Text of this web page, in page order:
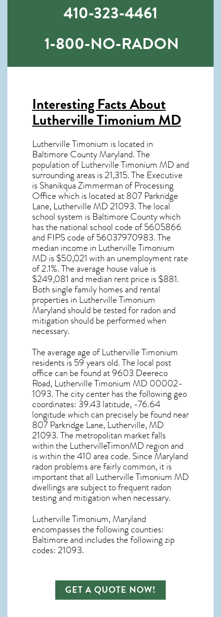
410-323-4461
1-800-NO-RADON
Interesting Facts About
Lutherville Timonium MD
Lutherville Timonium is located in
Baltimore County Maryland. The
population ofLutherville Timonium MDand
surrounding areas is 21,315. The Executive
is Shanikqua Zimmerman of Processing
Office which is located at 807 Parkridge
Lane, Lutherville MD21093. The local
school system is Baltimore County which
has the national school code of 5605866
and FIPS code of 56037970983. The
median income in Lutherville Timonium
MD is $50,021 with an unemployment rate
of 2.1%. The average house value is
$249,081 and median rent price is $881.
Both single family homes and rental
properties in Lutherville Timonium
Maryland should be tested forradon and
mitigation should be performed when
necessary.
The average age ofLutherville Timonium
residents is 59 years old. The local post
office can be found at 9603 Deereco
Road, Lutherville Timonium MD 00002-
1093. The city center has the following geo
coordinates: 39.43 latitude, -76.64
longitude which can precisely be found near
807 Parkridge Lane, Lutherville, MD
21093. The metropolitan market falls
within the LuthervilleTimonMD region and
is within the 410 area code. SinceMaryland
radon problems are fairly common, it is
important that all Lutherville Timonium MD
dwellings are subject to frequent radon
testing and mitigationwhen necessary.
Lutherville Timonium, Maryland
encompasses the following counties:
Baltimore and includes the following zip
codes: 21093.
GET A QUOTE NOW!